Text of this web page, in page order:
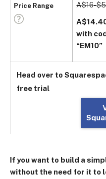
Price Range
A$16-
with
“EM10”
Head over to
free trial
If you want to build a
without the need for it to